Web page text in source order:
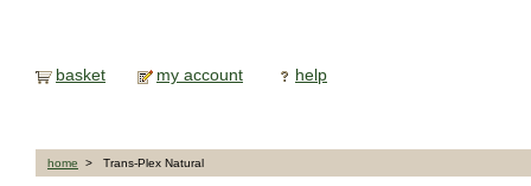
basket my account help
home > Trans-Plex Natural